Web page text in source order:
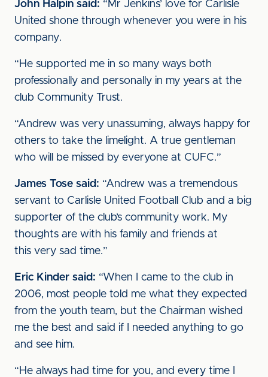
John Halpin said: “Mr Jenkins’ love for Carlisle
United shone through whenever you were in his
company.
“He supported me in so many ways both
professionally and personally in my years at the
club Community Trust.
“Andrew was very unassuming, always happy for
others to take the limelight. A true gentleman
who will be missed by everyone at CUFC.”
James Tose said: “Andrew was a tremendous
servant to Carlisle United Football Club and a big
supporter of the club’s community work. My
thoughts are with his family and friends at
this very sad time.”
Eric Kinder said: “When I came to the club in
2006, most people told me what they expected
from the youth team, but the Chairman wished
me the best and said if I needed anything to go
and see him.
“He always had time for you, and every time I